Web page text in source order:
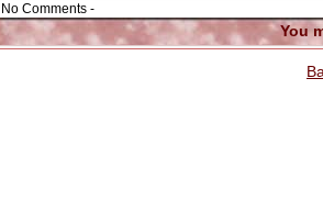
Comments -
You